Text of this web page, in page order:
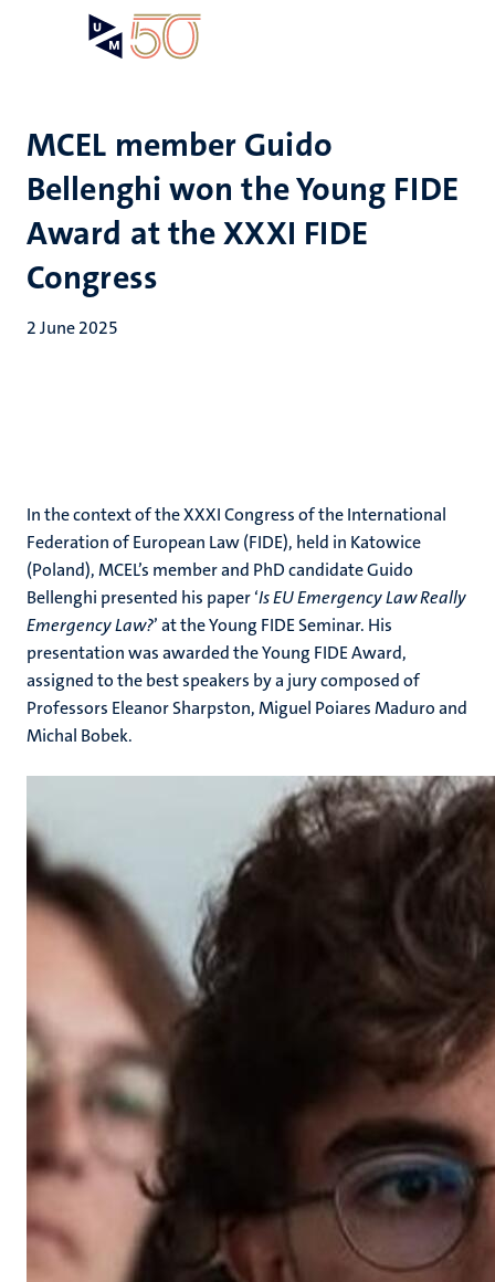
MCEL member Guido
Bellenghi won the Young FIDE
Award at the XXXI FIDE
Congress
2 June 2025
In the context of the XXXI Congressof the International
Federation of European Law (FIDE), held in Katowice
(Poland), MCEL’s member and PhD candidate Guido
Bellenghi presented his paper ‘Is EU Emergency Law Really
Emergency Law?’ at the Young FIDE Seminar. His
presentation was awarded the Young FIDE Award,
assigned to the best speakers by a jury composed of
Professors Eleanor Sharpston, Miguel Poiares Maduro and
Michal Bobek.